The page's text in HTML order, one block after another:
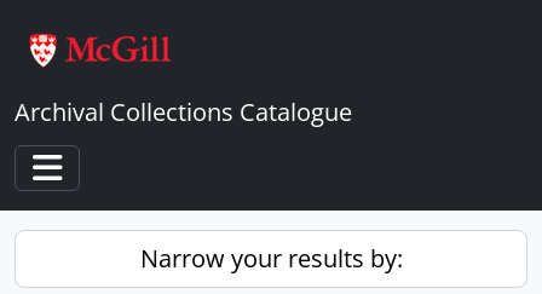
Archival Collections Catalogue
Toggle navigation
Narrow your results by: